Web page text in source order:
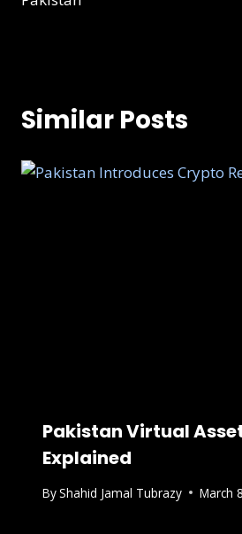
Similar Posts
Pakistan Virtual
Explained
ByShahid Jamal Tubrazy March